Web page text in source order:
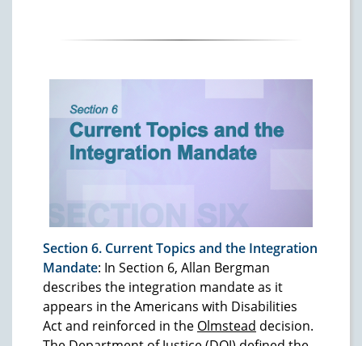
Section 6. Current Topics and the Integration
Mandate: In Section 6, Allan Bergman
describes the integration mandate as it
appears in the Americans with Disabilities
Act and reinforced in the Olmstead decision.